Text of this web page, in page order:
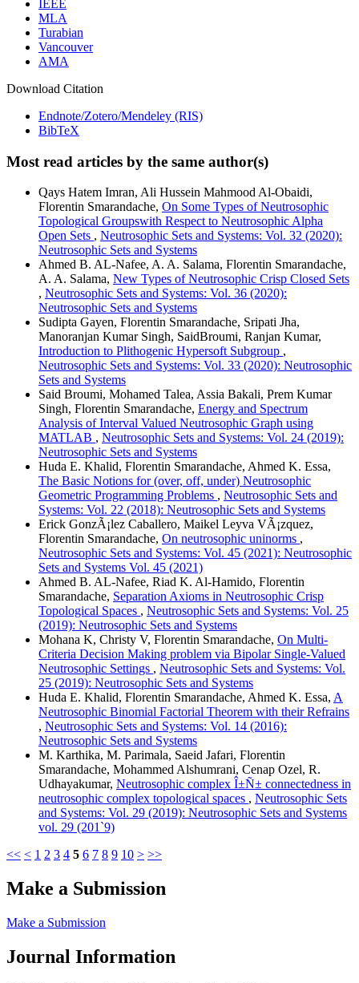
IEEE
MLA
Turabian
Vancouver
AMA
Download Citation
Endnote/Zotero/Mendeley (RIS)
BibTeX
Most read articles by the same author(s)
Qays Hatem Imran, Ali Hussein Mahmood Al-Obaidi,
Florentin Smarandache, On Some Types of Neutrosophic
Topological Groupswith Respect to Neutrosophic Alpha
Open Sets , Neutrosophic Sets and Systems: Vol. 32 (2020):
Neutrosophic Sets and Systems
Ahmed B. AL-Nafee, A. A. Salama, Florentin Smarandache,
A. A. Salama, New Types of Neutrosophic Crisp Closed Sets
, Neutrosophic Sets and Systems: Vol. 36 (2020):
Neutrosophic Sets and Systems
Sudipta Gayen, Florentin Smarandache, Sripati Jha,
Manoranjan Kumar Singh, SaidBroumi, Ranjan Kumar,
Introduction to Plithogenic Hypersoft Subgroup ,
Neutrosophic Sets and Systems: Vol. 33 (2020): Neutrosophic
Sets and Systems
Said Broumi, Mohamed Talea, Assia Bakali, Prem Kumar
Singh, Florentin Smarandache, Energy and Spectrum
Analysis of Interval Valued Neutrosophic Graph using
MATLAB , Neutrosophic Sets and Systems: Vol. 24 (2019):
Neutrosophic Sets and Systems
Huda E. Khalid, Florentin Smarandache, Ahmed K. Essa,
The Basic Notions for (over, off, under) Neutrosophic
Geometric Programming Problems , Neutrosophic Sets and
Systems: Vol. 22 (2018): Neutrosophic Sets and Systems
Erick GonzÃ¡lez Caballero, Maikel Leyva VÃ¡zquez,
Florentin Smarandache, On neutrosophic uninorms ,
Neutrosophic Sets and Systems: Vol. 45 (2021): Neutrosophic
Sets and Systems Vol. 45 (2021)
Ahmed B. AL-Nafee, Riad K. Al-Hamido, Florentin
Smarandache, Separation Axioms in Neutrosophic Crisp
Topological Spaces , Neutrosophic Sets and Systems: Vol. 25
(2019): Neutrosophic Sets and Systems
Mohana K, Christy V, Florentin Smarandache, On Multi-
Criteria Decision Making problem via Bipolar Single-Valued
Neutrosophic Settings , Neutrosophic Sets and Systems: Vol.
25 (2019): Neutrosophic Sets and Systems
Huda E. Khalid, Florentin Smarandache, Ahmed K. Essa, A
Neutrosophic Binomial Factorial Theorem with their Refrains
, Neutrosophic Sets and Systems: Vol. 14 (2016):
Neutrosophic Sets and Systems
M. Karthika, M. Parimala, Saeid Jafari, Florentin
Smarandache, Mohammed Alshumrani, Cenap Ozel, R.
Udhayakumar, Neutrosophic complex Î±Ñ± connectedness in
neutrosophic complex topological spaces , Neutrosophic Sets
and Systems: Vol. 29 (2019): Neutrosophic Sets and Systems
vol. 29 (201`9)
<< < 1 2 3 4 5 6 7 8 9 10 > >>
Make a Submission
Make a Submission
Journal Information